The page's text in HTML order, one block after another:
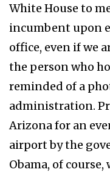
White House to
incumbent upon
office, even if we
the person who
reminded of a
administration.
Arizona for an
airport by the
Obama, of